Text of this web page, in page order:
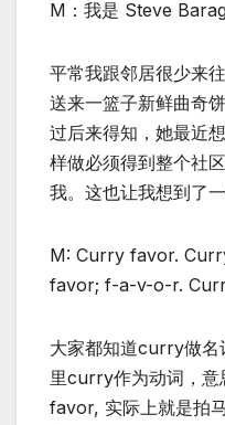
M：我是 Steve
平常我跟邻居很少来
送来一篮子新鲜曲奇
过后来得知，她最近
样做必须得到整个社
我。这也让我想到了
M: Curry favor.
favor; f-a-v-o-r.
大家都知道curry做名
里curry作为动词，
favor, 实际上就是拍